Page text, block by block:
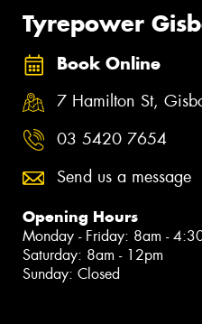
Tyrepower
Book Online
7 Hamilton St,
03 5420 7654
Send us a message
Opening Hours
Monday - Friday: 8am -
Saturday: 8am - 12pm
Sunday: Closed